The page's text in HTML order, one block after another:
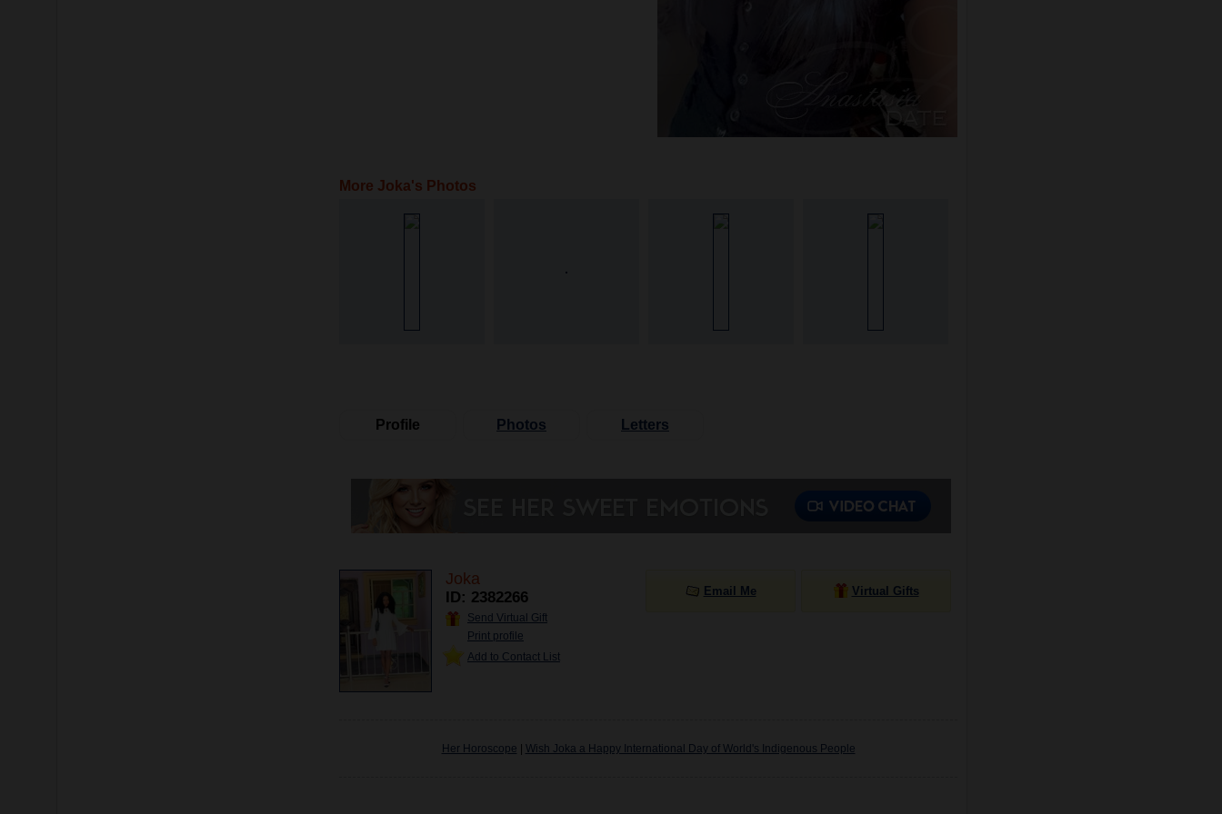
More Joka's Photos
Profile Photos Letters
Joka
ID: 2382266
Send Virtual Gift
Print profile
Add to Contact List
Email Me Virtual Gifts
Her Horoscope Wish Joka a Happy International Day of World's Indigenous People